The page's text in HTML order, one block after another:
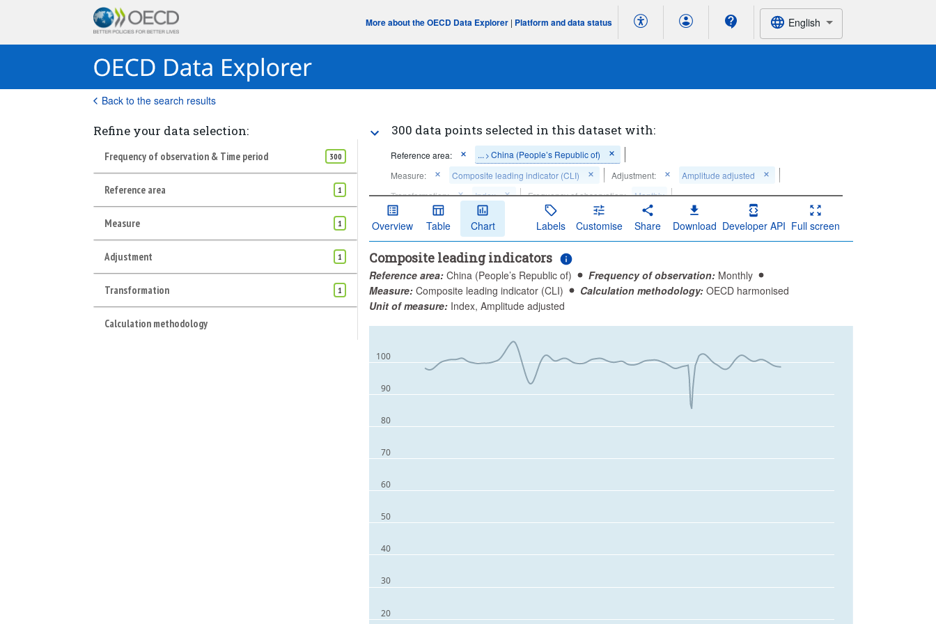
More about the OECD Data Explorer | Platform and data status English
Back to the search results
Refine your data selection:
Frequency of observation & Time period 300
Reference area 1
Measure 1
Adjustment 1
Transformation 1
Calculation methodology
300 data points selected in this dataset with:
Reference area: ... > China (People’s Republic of)
Measure:
Composite leading indicator (CLI) Adjustment:
Amplitude adjusted
Transformation:
Index Frequency of observation:
Monthly
Time period:
Last 300 period(s)
Overview Table Chart Labels Customise Share Download Developer API Full screen
Composite leading indicators
Reference area: China (People’s Republic of) Frequency of observation: Monthly
Measure: Composite leading indicator (CLI) Calculation methodology: OECD harmonised
Unit of measure: Index, Amplitude adjusted
20
30
40
50
60
70
80
90
100